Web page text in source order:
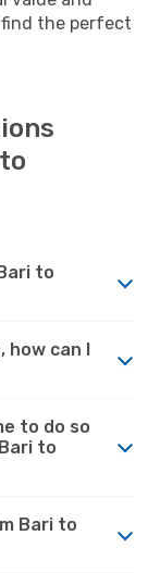
the perfect
to
how can I
to do so
to
Bari to